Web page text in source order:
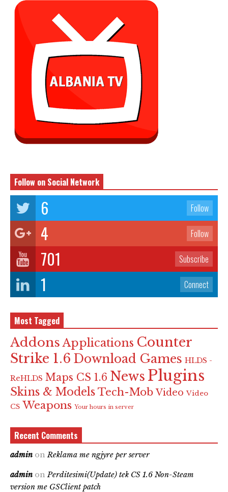
Follow on Social Network
6 Follow
4 Follow
701 Subscribe
1 Connect
Most Tagged
Addons Applications Counter
Strike 1.6 Download Games HLDS -
ReHLDS Maps CS 1.6 News Plugins
Skins & Models Tech-Mob Video Video
CS Weapons Your hours in server
Recent Comments
admin onReklama me ngjyre per server
admin onPerditesimi(Update) tek CS 1.6 Non-Steam
version me GSClient patch